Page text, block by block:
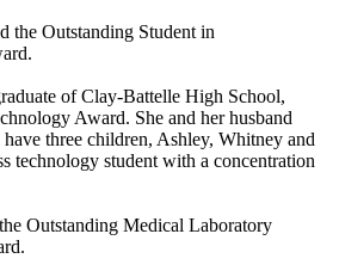
the Outstanding Student in
of Clay-Battelle High School,
Award. She and her husband
three children, Ashley, Whitney and
technology student with a concentration
Outstanding Medical Laboratory